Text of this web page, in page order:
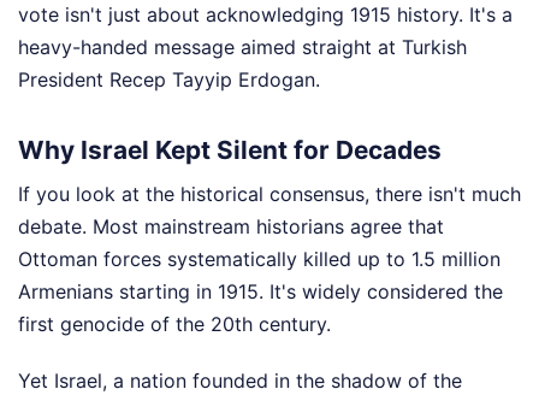
vote isn't just about acknowledging 1915 history. It's a
heavy-handed message aimed straight at Turkish
President Recep Tayyip Erdogan.
Why Israel Kept Silent for Decades
If you look at the historical consensus, there isn't much
debate. Most mainstream historians agree that
Ottoman forces systematically killed up to 1.5 million
Armenians starting in 1915. It's widely considered the
first genocide of the 20th century.
Yet Israel, a nation founded in the shadow of the